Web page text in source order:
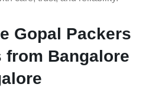
Gopal Packers
from Bangalore